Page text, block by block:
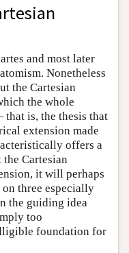
and most later
Nonetheless
the Cartesian
the whole
is, the thesis that
extension made
offers a
Cartesian
it will perhaps
three especially
the guiding idea
too
foundation for